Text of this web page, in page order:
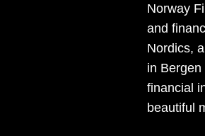
Norway
and
Nordics,
in
financial
beautiful